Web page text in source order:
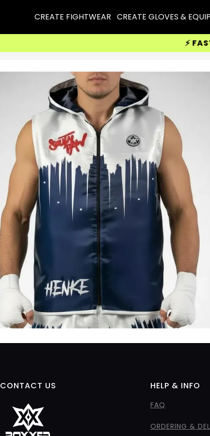
CREATE FIGHTWEAR CREATE GLOVES &
⚡ FAST
CONTACT US HELP & INFO
FAQ
ORDERING &